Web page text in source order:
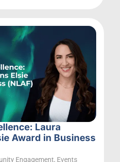
Laura
Award in Business
Engagement, Events